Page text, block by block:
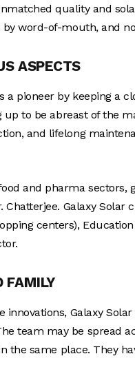
quality and
by word-of-mouth, and
ASPECTS
a pioneer by keeping a
up to be abreast of the
and lifelong
and pharma
Chatterjee. Galaxy
centers),
FAMILY
innovations, Galaxy
team may be spread
the same place. They